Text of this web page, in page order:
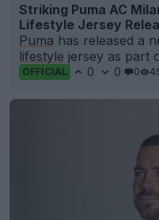
Striking Puma AC
Lifestyle Jersey
Puma has released a
lifestyle jersey as part
OFFICIAL 0 0 0